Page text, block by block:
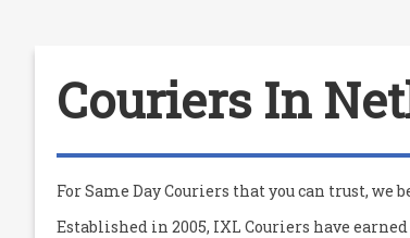
Couriers In
For Same Day Couriers that you can trust, we
Established in 2005, IXL Couriers have